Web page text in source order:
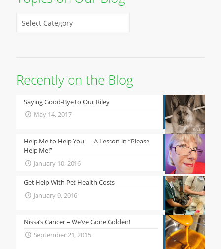
Recently on the Blog
Saying Good-Bye to Our Riley
May 14, 2017
Help Me to Help You — A Lesson in “Please
Help Me!”
January 10, 2016
Get Help With Pet Health Costs
January 9, 2016
Nissa’s Cancer – We’ve Gone Golden!
September 21, 2015